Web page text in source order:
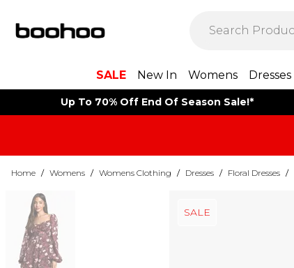
SALE New In Womens Dresses
Up To 70% Off End Of Season Sale!*
Home / Womens / Womens Clothing / Dresses / Floral Dresses /
SALE